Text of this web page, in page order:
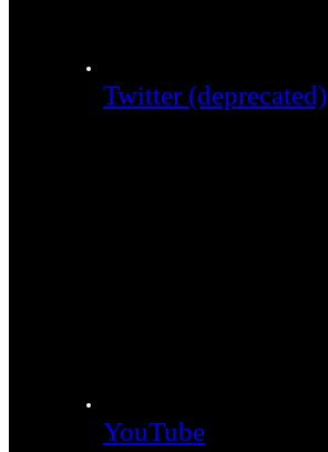
Twitter (deprecated)
YouTube